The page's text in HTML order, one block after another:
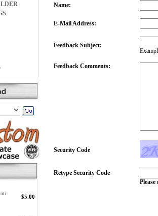
$5.00
Name:
E-Mail Address:
Feedback Subject:
Feedback Comments:
Security Code
Retype Security Code